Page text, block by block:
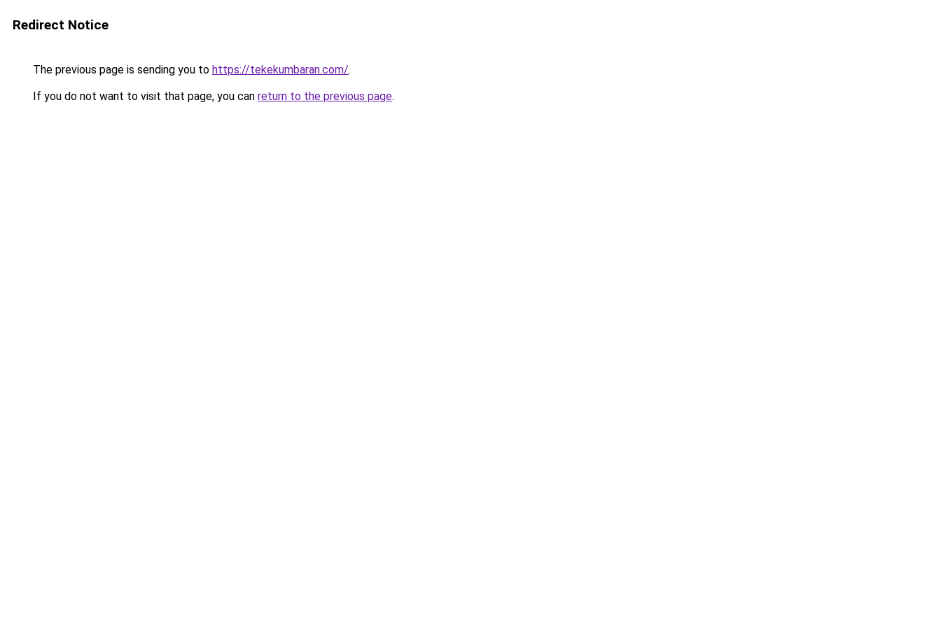
Redirect Notice
The previous page is sending you to https://tekekumbaran.com/.
If you do not want to visit that page, you can return to the previous page.